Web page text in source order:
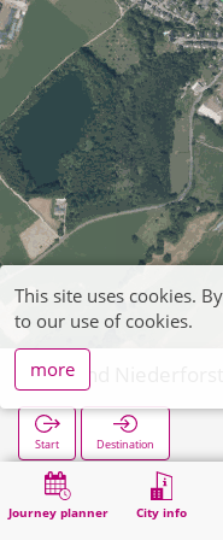
Journey planner City info
Brand
Start Destination
Home Search Brand Niederforstbach
This site uses cookies.
to our use of cookies.
more